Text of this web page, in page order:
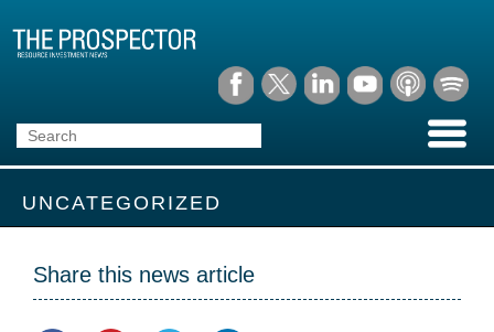
UNCATEGORIZED
Share this news article